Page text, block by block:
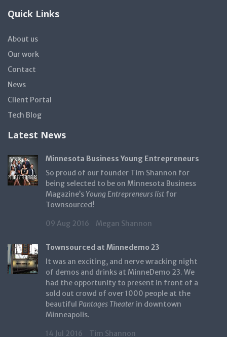
Quick Links
About us
Our work
Contact
News
Client Portal
Tech Blog
Latest News
Minnesota Business Young Entrepreneurs
So proud of our founder Tim Shannon for
being selected to be on Minnesota Business
Magazine’s Young Entrepreneurs list for
Townsourced!
09 Aug 2016 Megan Shannon
Townsourced at Minnedemo 23
It was an exciting, and nerve wracking night
of demos and drinks at MinneDemo 23. We
had the opportunity to present in front of a
sold out crowd of over 1000 people at the
beautiful Pantages Theater in downtown
Minneapolis.